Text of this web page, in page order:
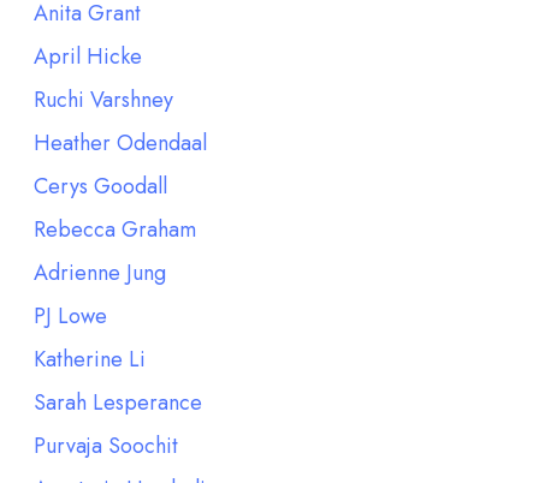
Anita Grant
April Hicke
Ruchi Varshney
Heather Odendaal
Cerys Goodall
Rebecca Graham
Adrienne Jung
PJ Lowe
Katherine Li
Sarah Lesperance
Purvaja Soochit